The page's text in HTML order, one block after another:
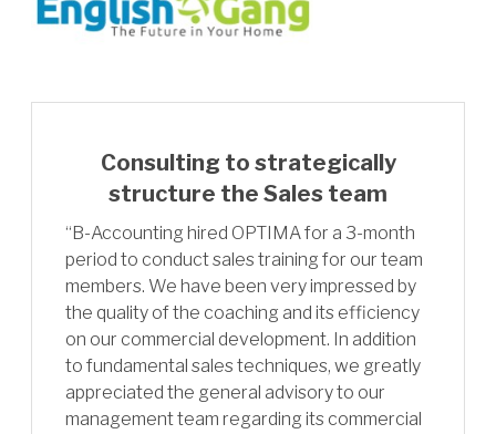
Consulting to strategically
structure the Sales team
“B-Accounting hired OPTIMA for a 3-month
period to conduct sales training for our team
members. We have been very impressed by
the quality of the coaching and its efficiency
on our commercial development. In addition
to fundamental sales techniques, we greatly
appreciated the general advisory to our
management team regarding its commercial